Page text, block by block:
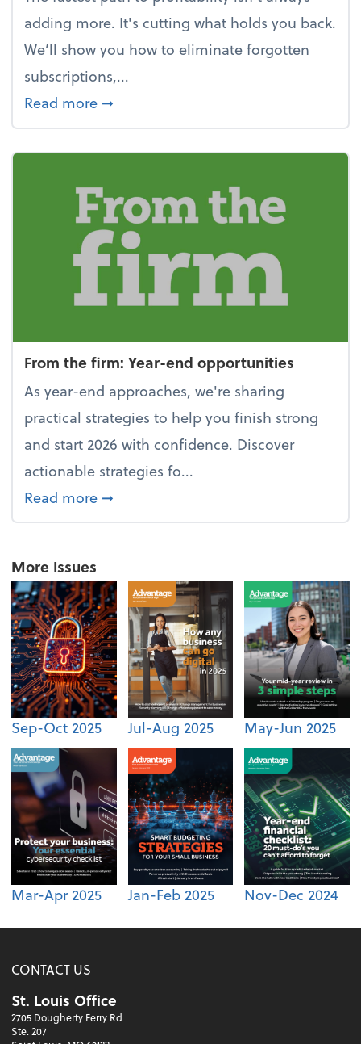
adding more. It's cutting what holds you back.
We’ll show you how to eliminate forgotten
subscriptions,...
Read more about New Year's Resolution: Clean
➞
From the firm: Year-end opportunities
As year-end approaches, we're sharing
practical strategies to help you finish strong
and start 2026 with confidence. Discover
actionable strategies fo...
Read more about From the firm: Year-end
➞
More Issues
Sep-Oct 2025 Jul-Aug 2025 May-Jun 2025
Mar-Apr 2025 Jan-Feb 2025 Nov-Dec 2024
CONTACT US
St. Louis Office
2705 Dougherty Ferry Rd
Ste. 207